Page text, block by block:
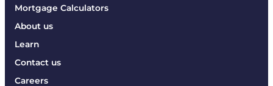
Mortgage Calculators
About us
Learn
Contact us
Careers